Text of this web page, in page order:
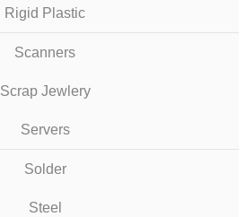
Rigid Plastic
Scanners
Scrap Jewlery
Servers
Solder
Steel